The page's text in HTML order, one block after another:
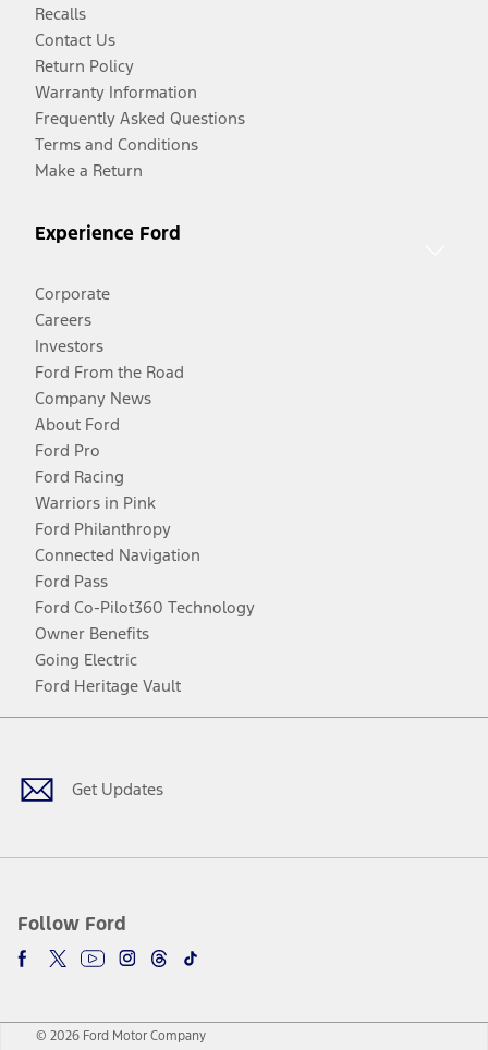
Recalls
Contact Us
Return Policy
Warranty Information
Frequently Asked Questions
Terms and Conditions
Make a Return
Experience Ford
Corporate
Careers
Investors
Ford From the Road
Company News
About Ford
Ford Pro
Ford Racing
Warriors in Pink
Ford Philanthropy
Connected Navigation
Ford Pass
Ford Co-Pilot360 Technology
Owner Benefits
Going Electric
Ford Heritage Vault
Get Updates
Follow Ford
Facebook
TwitterYoutubeInstagram
Threads
TikTok
© 2026 Ford Motor Company